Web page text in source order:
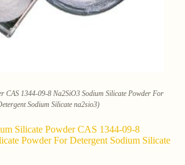
CAS 1344-09-8 Na2SiO3 Sodium Silicate Powder For
Sodium Silicate na2sio3)
Silicate Powder CAS 1344-09-8
Powder For Detergent Sodium Silicate